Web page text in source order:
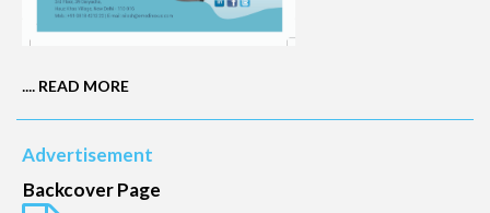
.... READ MORE
Advertisement
Backcover Page